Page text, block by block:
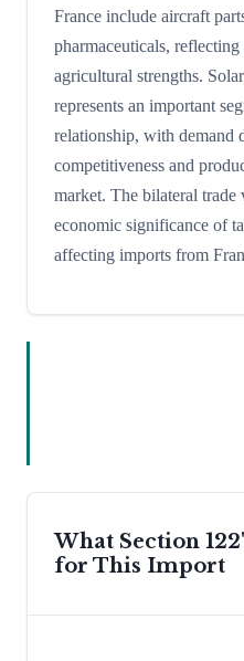
France include aircraft
pharmaceuticals,
agricultural strengths.
represents an important
relationship, with demand
competitiveness and
market. The bilateral trade
economic significance of
affecting imports from
What Section
for This Import